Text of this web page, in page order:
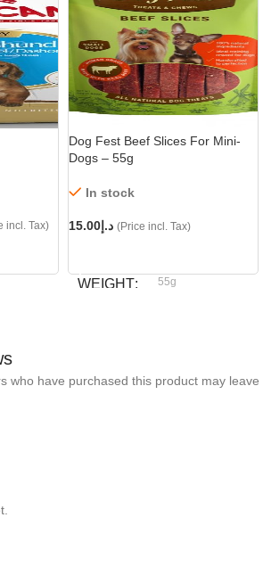
incl. Tax)
Dog Fest Beef Slices For Mini-
Dogs – 55g
In stock
د.إ 15.00 (Price incl. Tax)
WEIGHT 55g
who have purchased this product may leave